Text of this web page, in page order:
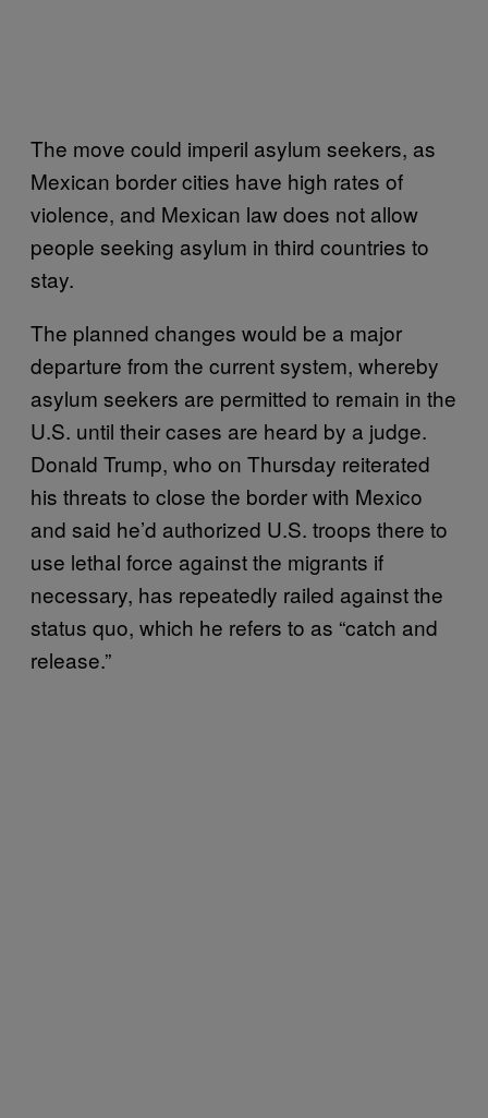
The move could imperil asylum seekers, as
Mexican border cities have high rates of
violence, and Mexican law does not allow
people seeking asylum in third countries to
stay.
The planned changes would be a major
departure from the current system, whereby
asylum seekers are permitted to remain in the
U.S. until their cases are heard by a judge.
Donald Trump, who on Thursday reiterated
his threats to close the border with Mexico
and said he’d authorized U.S. troops there to
use lethal force against the migrants if
necessary, has repeatedly railed against the
status quo, which he refers to as “catch and
release.”